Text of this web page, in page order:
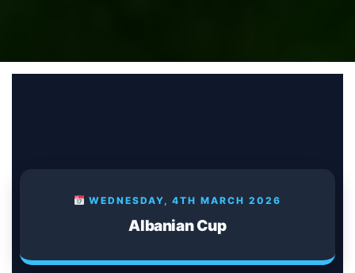
WEDNESDAY, 4TH MARCH 2026
Albanian Cup